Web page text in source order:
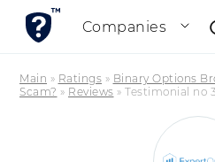
Companies
Main » Ratings » Binary Options
Scam? » Reviews » Testimonial no